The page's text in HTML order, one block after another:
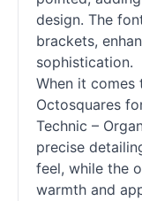
design. The
brackets,
sophistication.
When it comes
Octosquares
Technic –
precise
feel, while the
warmth and